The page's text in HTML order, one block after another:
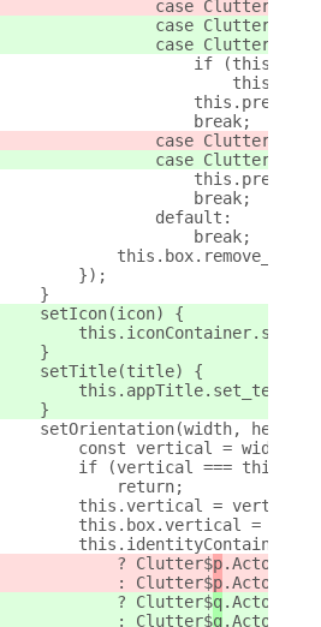
                case Clutter$
                case Clutter$
                case Clutter$
if
this.pressed
                    break;
                case Clutter$
                case Clutter$
this.pressed
                    break;
                default:
                    break;
        });
    }
    setIcon(icon) {
    }
    setTitle(title) {
    }
setOrientation(width,
const vertical = width <
if (vertical ===
            return;
        this.vertical = vertical;
this.box.vertical =
            ? Clutter$
p
            : Clutter$
p
            ? Clutter$
q
            : Clutter$
q